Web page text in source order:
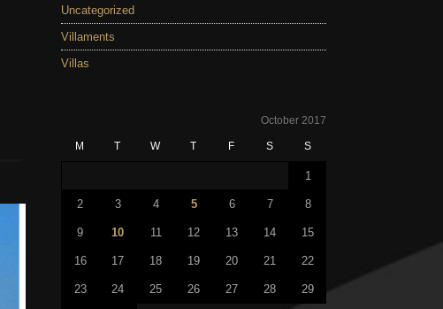
Uncategorized
Villaments
Villas
October 2017
M T W T F S S
1
2 3 4 5 6 7 8
9 10 11 12 13 14 15
16 17 18 19 20 21 22
23 24 25 26 27 28 29